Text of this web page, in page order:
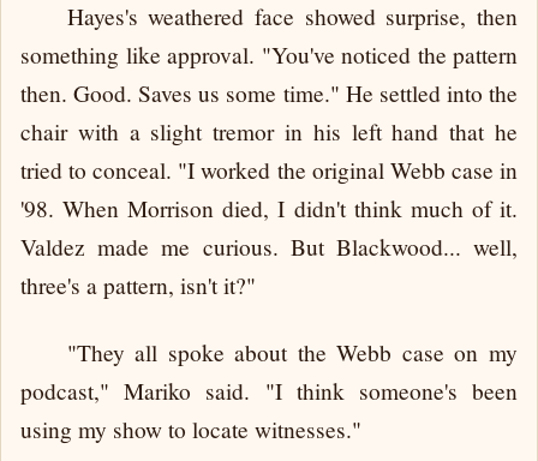
Hayes's weathered face showed surprise, then
something like approval. "You've noticed the pattern
then. Good. Saves us some time." He settled into the
chair with a slight tremor in his left hand that he
tried to conceal. "I worked the original Webb case in
'98. When Morrison died, I didn't think much of it.
Valdez made me curious. But Blackwood... well,
three's a pattern, isn't it?"
"They all spoke about the Webb case on my
podcast," Mariko said. "I think someone's been
using my show to locate witnesses."